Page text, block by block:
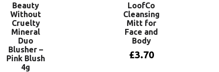
Beauty
Without
Cruelty
Mineral
Duo
Blusher –
Pink Blush
4g
LoofCo
Cleansing
Mitt for
Face and
Body
£3.70